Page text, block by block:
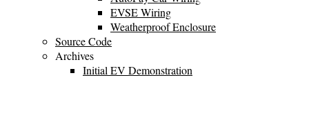
EVSE Wiring
Weatherproof Enclosure
Source Code
Archives
Initial EV Demonstration